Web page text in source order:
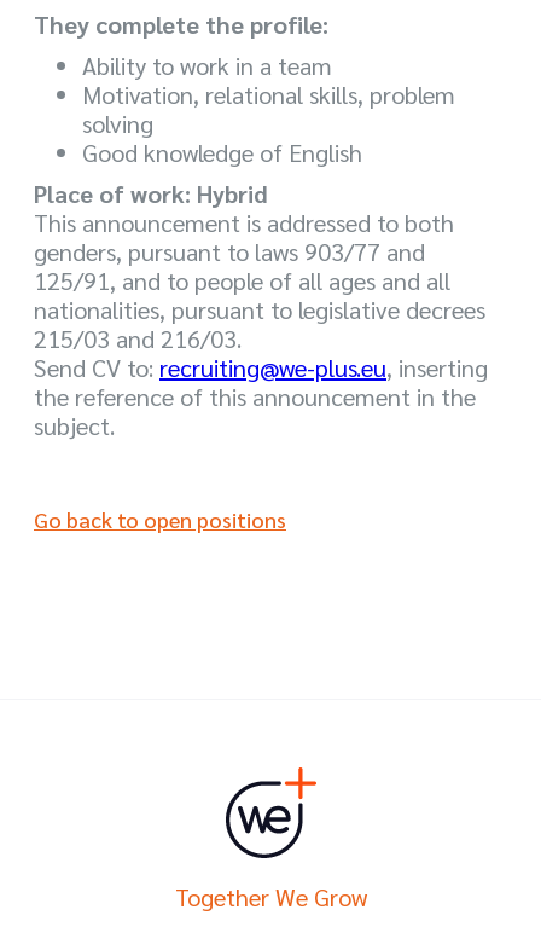
They complete the profile:
Ability to work in a team
Motivation, relational skills, problem
solving
Good knowledge of English
Place of work: Hybrid
This announcement is addressed to both
genders, pursuant to laws 903/77 and
125/91, and to people of all ages and all
nationalities, pursuant to legislative decrees
215/03 and 216/03.
Send CV to: recruiting@we-plus.eu, inserting
the reference of this announcement in the
subject.
Go back to open positions
Together We Grow